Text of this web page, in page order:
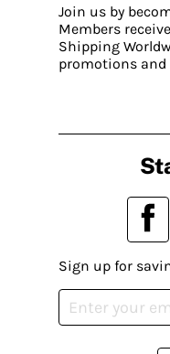
Join us by
Members
Shipping
promotions and
Sign up for